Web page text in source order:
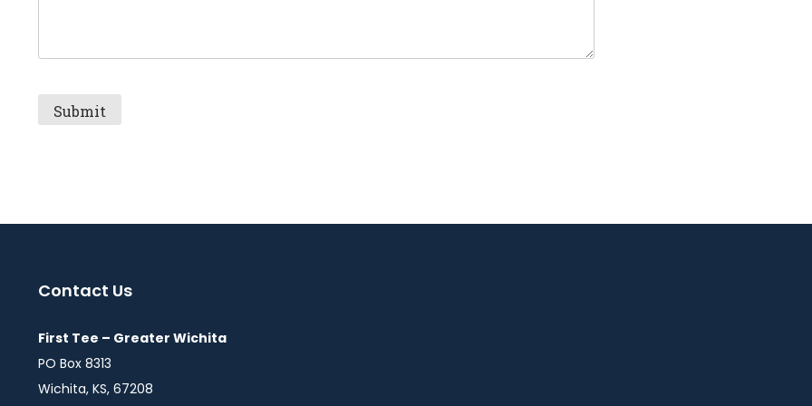
Contact Us
First Tee – Greater Wichita
PO Box 8313
Wichita, KS, 67208